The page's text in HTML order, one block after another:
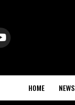
HOME NEWS